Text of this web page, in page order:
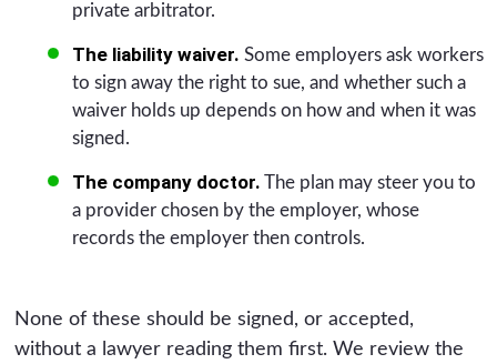
private arbitrator.
The liability waiver. Some employers ask workers
to sign away the right to sue, and whether such a
waiver holds up depends on how and when it was
signed.
The company doctor. The plan may steer you to
a provider chosen by the employer, whose
records the employer then controls.
None of these should be signed, or accepted,
without a lawyer reading them first. We review the